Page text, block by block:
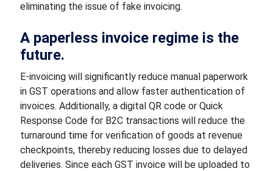
eliminating the issue of fake invoicing.
A paperless invoice regime is the
future.
E-invoicing will significantly reduce manual paperwork
in GST operations and allow faster authentication of
invoices. Additionally, a digital QR code or Quick
Response Code for B2C transactions will reduce the
turnaround time for verification of goods at revenue
checkpoints, thereby reducing losses due to delayed
deliveries. Since each GST invoice will be uploaded to